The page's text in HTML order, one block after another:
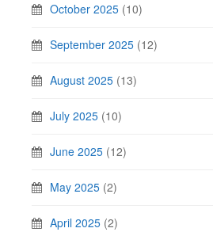
October 2025 (10)
September 2025 (12)
August 2025 (13)
July 2025 (10)
June 2025 (12)
May 2025 (2)
April 2025 (2)